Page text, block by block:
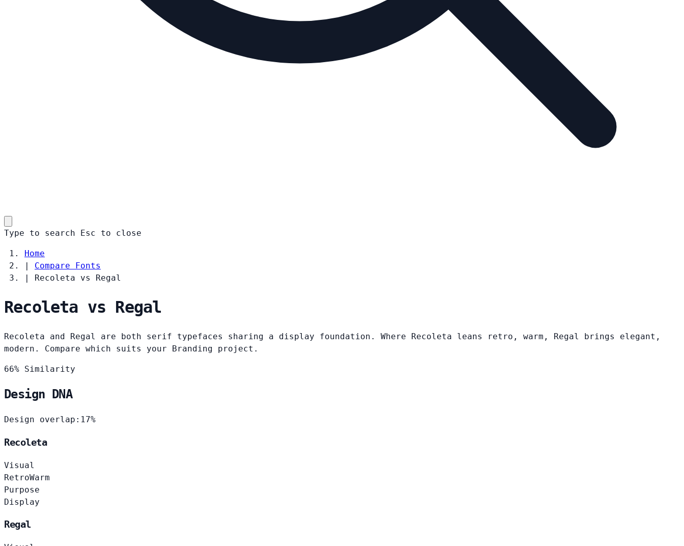
Type to search Esc to close
Home
|
Compare Fonts
|
Recoleta vs Regal
Recoleta vs Regal
Recoleta and Regal are both serif typefaces sharing a display foundation. Where Recoleta leans retro, warm, Regal brings elegant,
modern. Compare which suits your Branding project.
66% Similarity
Design DNA
Design overlap: 17%
Recoleta
Visual
RetroWarm
Purpose
Display
Regal